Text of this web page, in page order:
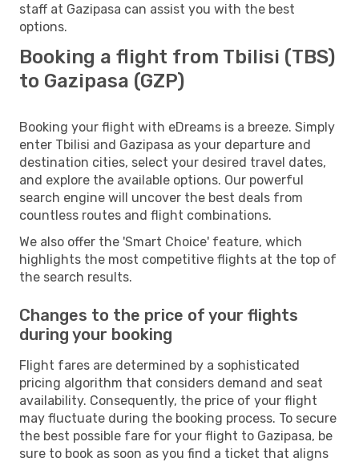
staff at Gazipasa can assist you with the best
options.
Booking a flight from Tbilisi (TBS)
to Gazipasa (GZP)
Booking your flight with eDreams is a breeze. Simply
enter Tbilisi and Gazipasa as your departure and
destination cities, select your desired travel dates,
and explore the available options. Our powerful
search engine will uncover the best deals from
countless routes and flight combinations.
We also offer the 'Smart Choice' feature, which
highlights the most competitive flights at the top of
the search results.
Changes to the price of your flights
during your booking
Flight fares are determined by a sophisticated
pricing algorithm that considers demand and seat
availability. Consequently, the price of your flight
may fluctuate during the booking process. To secure
the best possible fare for your flight to Gazipasa, be
sure to book as soon as you find a ticket that aligns